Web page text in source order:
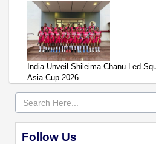
India Unveil Shileima Chanu-Led
Asia Cup 2026
Follow Us